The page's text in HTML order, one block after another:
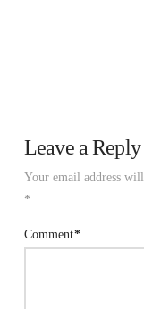
Leave a Reply
Your email address
*
Comment*